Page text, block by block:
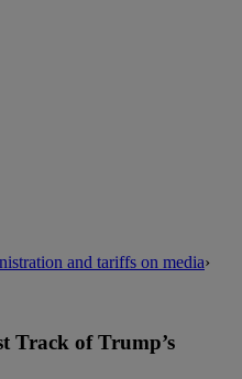
and tariffs on media›
Track of Trump’s